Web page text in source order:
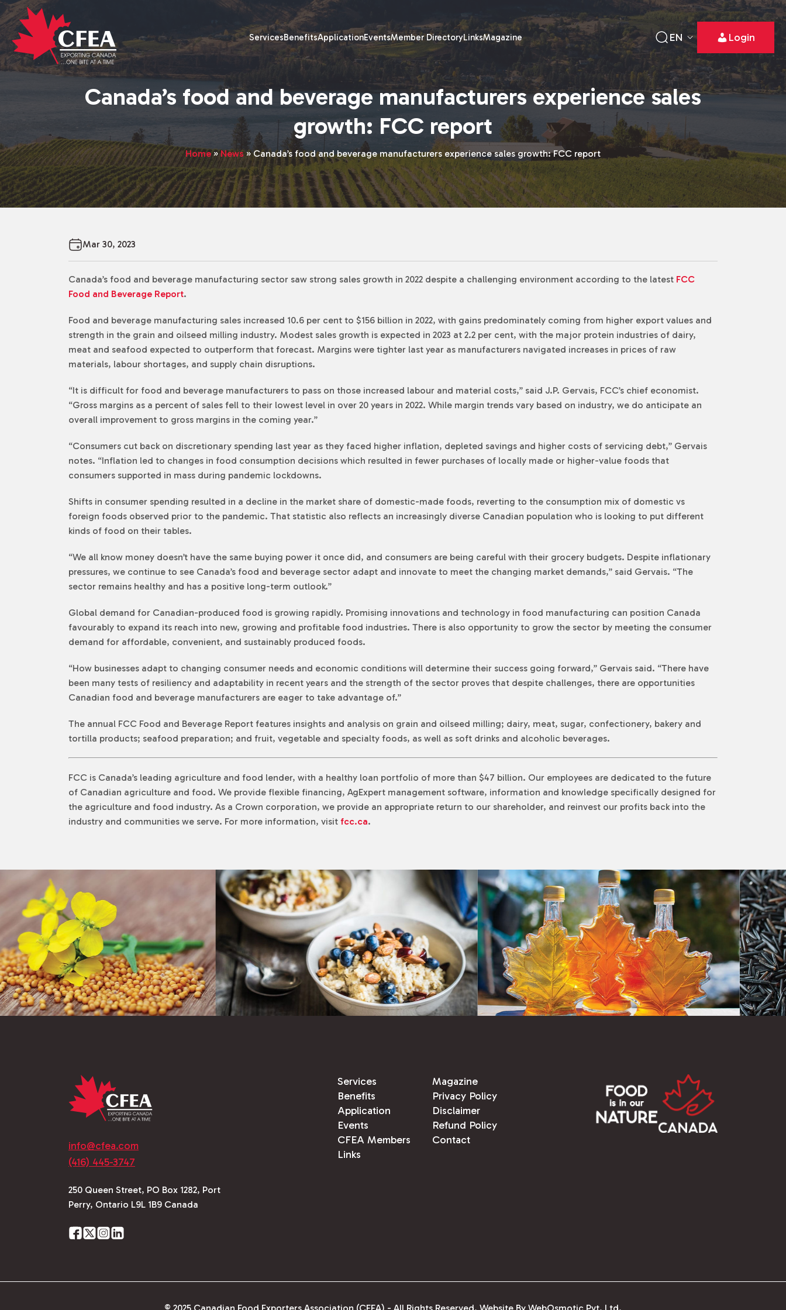
ServicesBenefitsApplicationEventsMember DirectoryLinksMagazine EN Login
Canada’s food and beverage manufacturers experience sales
growth: FCC report
Home»News »Canada’s food and beverage manufacturers experience sales growth: FCC report
Mar 30, 2023
Canada’s food and beverage manufacturing sector saw strong sales growth in 2022 despite a challenging environment according to the latest FCC
Food and Beverage Report.
Food and beverage manufacturing sales increased 10.6 per cent to $156 billion in 2022, with gains predominately coming from higher export values and
strength in the grain and oilseed milling industry. Modest sales growth is expected in 2023 at 2.2 per cent, with the major protein industries of dairy,
meat and seafood expected to outperform that forecast. Margins were tighter last year as manufacturers navigated increases in prices of raw
materials, labour shortages, and supply chain disruptions.
“It is difficult for food and beverage manufacturers to pass on those increased labour and material costs,” said J.P. Gervais, FCC’s chief economist.
“Gross margins as a percent of sales fell to their lowest level in over 20 years in 2022. While margin trends vary based on industry, we do anticipate an
overall improvement to gross margins in the coming year.”
“Consumers cut back on discretionary spending last year as they faced higher inflation, depleted savings and higher costs of servicing debt,” Gervais
notes. “Inflation led to changes in food consumption decisions which resulted in fewer purchases of locally made or higher-value foods that
consumers supported in mass during pandemic lockdowns.
Shifts in consumer spending resulted in a decline in the market share of domestic-made foods, reverting to the consumption mix of domestic vs
foreign foods observed prior to the pandemic. That statistic also reflects an increasingly diverse Canadian population who is looking to put different
kinds of food on their tables.
“We all know money doesn’t have the same buying power it once did, and consumers are being careful with their grocery budgets. Despite inflationary
pressures, we continue to see Canada’s food and beverage sector adapt and innovate to meet the changing market demands,” said Gervais. “The
sector remains healthy and has a positive long-term outlook.”
Global demand for Canadian-produced food is growing rapidly. Promising innovations and technology in food manufacturing can position Canada
favourably to expand its reach into new, growing and profitable food industries. There is also opportunity to grow the sector by meeting the consumer
demand for affordable, convenient, and sustainably produced foods.
“How businesses adapt to changing consumer needs and economic conditions will determine their success going forward,” Gervais said. “There have
been many tests of resiliency and adaptability in recent years and the strength of the sector proves that despite challenges, there are opportunities
Canadian food and beverage manufacturers are eager to take advantage of.”
The annual FCC Food and Beverage Report features insights and analysis on grain and oilseed milling; dairy, meat, sugar, confectionery, bakery and
tortilla products; seafood preparation; and fruit, vegetable and specialty foods, as well as soft drinks and alcoholic beverages.
FCC is Canada’s leading agriculture and food lender, with a healthy loan portfolio of more than $47 billion. Our employees are dedicated to the future
of Canadian agriculture and food. We provide flexible financing, AgExpert management software, information and knowledge specifically designed for
the agriculture and food industry. As a Crown corporation, we provide an appropriate return to our shareholder, and reinvest our profits back into the
industry and communities we serve. For more information, visit fcc.ca.
info@cfea.com
(416) 445-3747
250 Queen Street, PO Box 1282, Port
Perry, Ontario L9L 1B9 Canada
Services
Benefits
Application
Events
CFEA Members
Links
Magazine
Privacy Policy
Disclaimer
Refund Policy
Contact